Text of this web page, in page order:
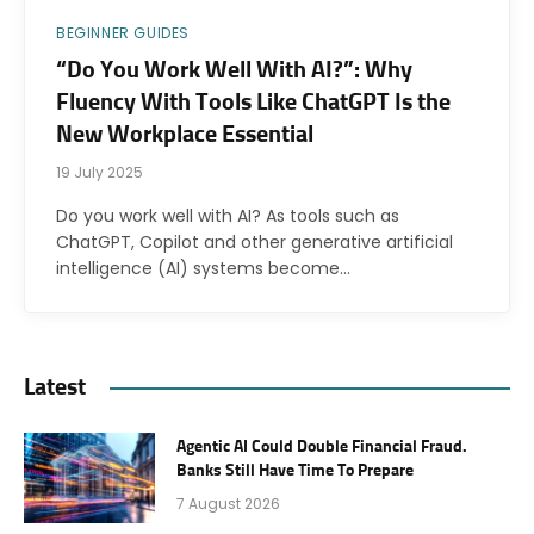
BEGINNER GUIDES
“Do You Work Well With AI?”: Why
Fluency With Tools Like ChatGPT Is the
New Workplace Essential
19 July 2025
Do you work well with AI? As tools such as
ChatGPT, Copilot and other generative artificial
intelligence (AI) systems become…
Latest
Agentic AI Could Double Financial Fraud.
Banks Still Have Time To Prepare
7 August 2026